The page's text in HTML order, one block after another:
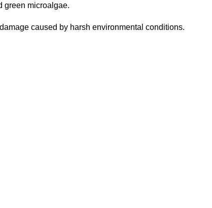
green microalgae.
caused by harsh environmental conditions.